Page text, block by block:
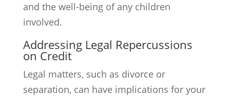
and the well-being of any children
involved.
Addressing Legal Repercussions
on Credit
Legal matters, such as divorce or
separation, can have implications for your